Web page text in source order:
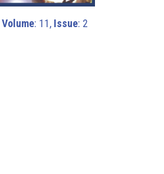
Volume: 11, Issue: 2